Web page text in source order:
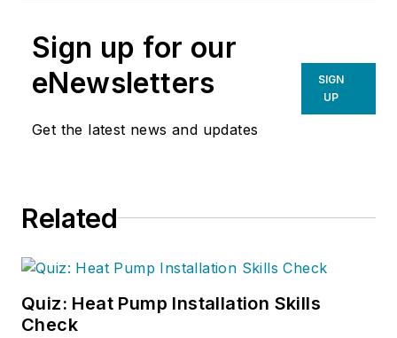
Sign up for our
eNewsletters
Get the latest news and updates
SIGN
UP
Related
Quiz: Heat Pump Installation Skills
Check